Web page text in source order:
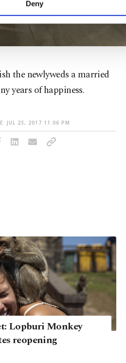
Deny
the newlyweds a married
years of happiness.
JUL 23, 2017 11:06 PM
Lopburi Monkey
reopening